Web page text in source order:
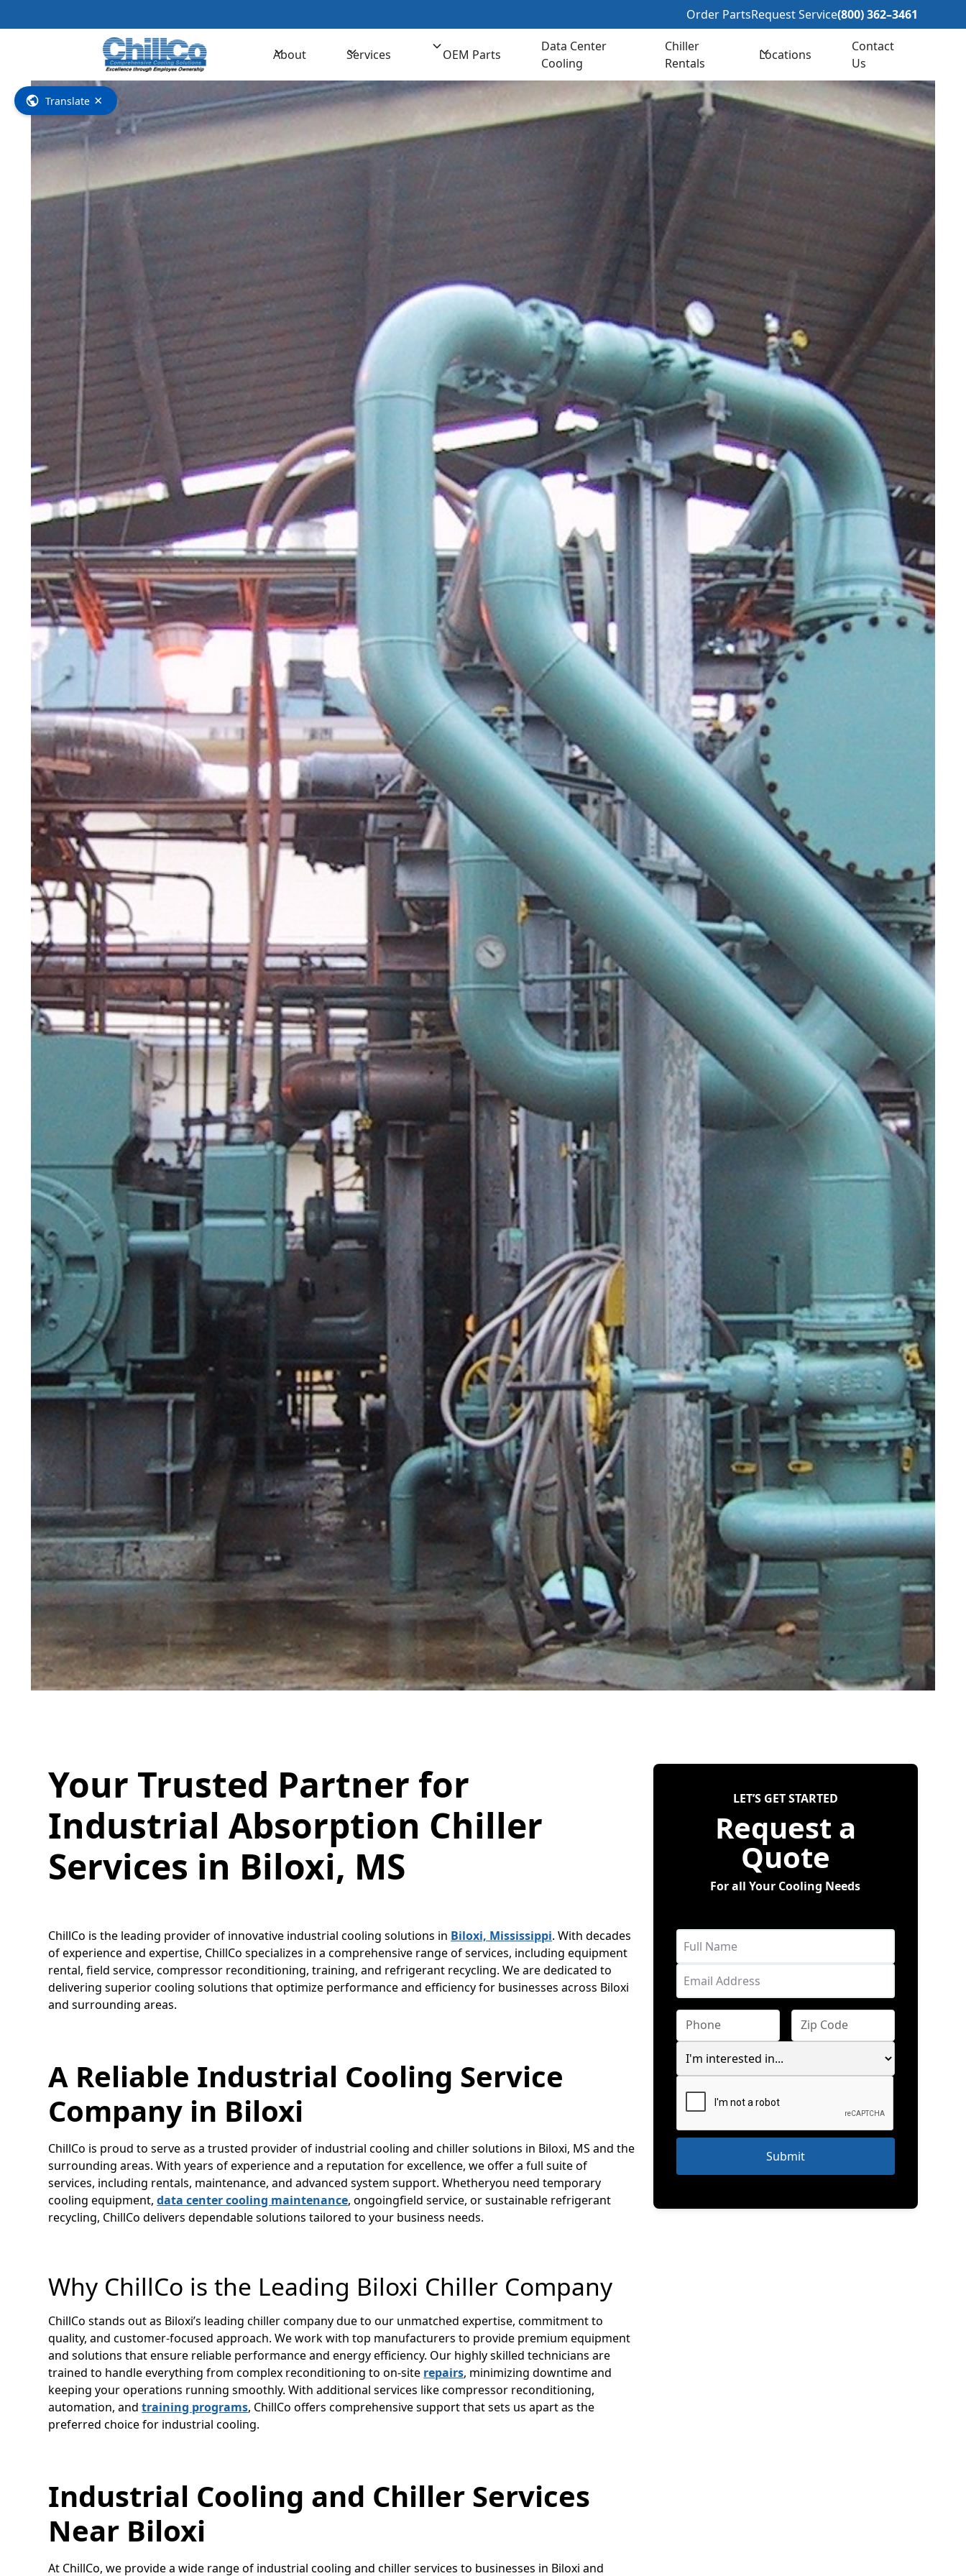
Order PartsRequest Service(800) 362–3461
About Services OEM Parts
Data Center
Cooling
Chiller
Rentals
Locations
Contact
Us
Your Trusted Partner for
Industrial Absorption Chiller
Services in Biloxi, MS
ChillCo is the leading provider of innovative industrial cooling solutions in Biloxi, Mississippi. With decades
of experience and expertise, ChillCo specializes in a comprehensive range of services, including equipment
rental, field service, compressor reconditioning, training, and refrigerant recycling. We are dedicated to
delivering superior cooling solutions that optimize performance and efficiency for businesses across Biloxi
and surrounding areas.
A Reliable Industrial Cooling Service
Company in Biloxi
ChillCo is proud to serve as a trusted provider of industrial cooling and chiller solutions in Biloxi, MS and the
surrounding areas. With years of experience and a reputation for excellence, we offer a full suite of
services, including rentals, maintenance, and advanced system support. Whetheryou need temporary
cooling equipment,data center cooling maintenance, ongoingfield service, or sustainable refrigerant
recycling, ChillCo delivers dependable solutions tailored to your business needs.
Why ChillCo is the Leading Biloxi Chiller Company
ChillCo stands out as Biloxi’s leading chiller company due to our unmatched expertise, commitment to
quality, and customer-focused approach. We work with top manufacturers to provide premium equipment
and solutions that ensure reliable performance and energy efficiency. Our highly skilled technicians are
trained to handle everything from complex reconditioning to on-site repairs, minimizing downtime and
keeping your operations running smoothly. With additional services like compressor reconditioning,
automation, andtraining programs, ChillCo offers comprehensive support that sets us apart as the
preferred choice for industrial cooling.
Industrial Cooling and Chiller Services
Near Biloxi
At ChillCo, we provide a wide range of industrial cooling and chiller services to businesses in Biloxi and
LET’S GET STARTED
Request a
Quote
For all Your Cooling Needs
Translate ×